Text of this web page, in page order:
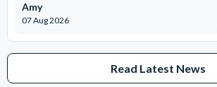
07 Aug 2026
Amy
Read Latest News